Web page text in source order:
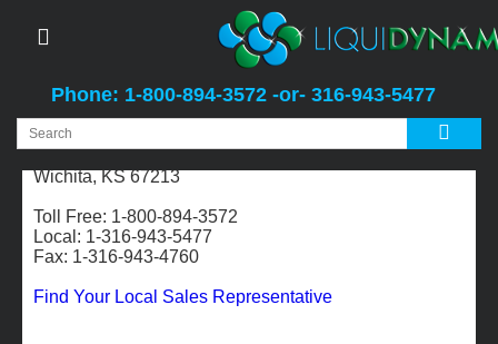
Phone: 1-800-894-3572 -or- 316-943-5477
2311 S. Edwards
Wichita, KS 67213
Toll Free: 1-800-894-3572
Local: 1-316-943-5477
Fax: 1-316-943-4760
Find Your Local Sales Representative